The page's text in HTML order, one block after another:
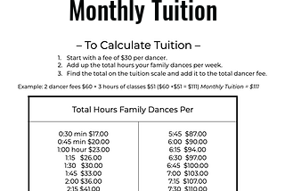
Monthly Tuition